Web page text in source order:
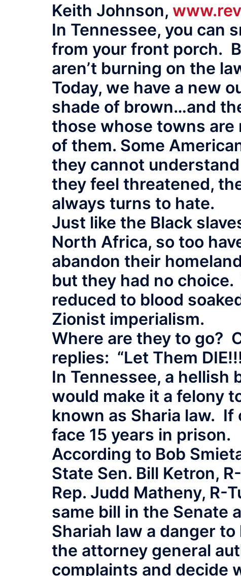
Keith Johnson,
In Tennessee, you can
from your front porch.
aren’t burning on the
Today, we have a new
shade of brown…and
those whose towns
of them. Some
they cannot
they feel threatened,
always turns to hate.
Just like the Black
North Africa, so too
abandon their
but they had no
reduced to blood
Zionist imperialism.
Where are they to go?
replies: “Let Them
In Tennessee, a hellish
would make it a felony
known as Sharia law.
face 15 years in prison.
According to Bob
State Sen. Bill Ketron,
Rep. Judd Matheny, R-
same bill in the Senate
Shariah law a danger
the attorney general
complaints and decide